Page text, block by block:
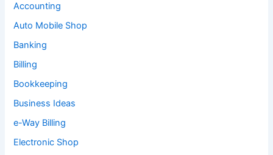
Accounting
Auto Mobile Shop
Banking
Billing
Bookkeeping
Business Ideas
e-Way Billing
Electronic Shop